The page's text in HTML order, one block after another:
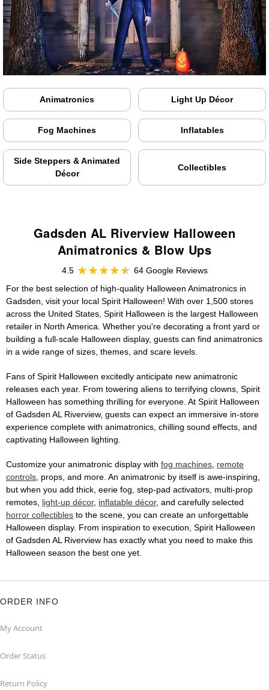
Animatronics Light Up Décor
Fog Machines Inflatables
Side Steppers & Animated
Décor
Collectibles
Gadsden AL Riverview Halloween
Animatronics & Blow Ups
4.5
64 Google Reviews
For the best selection of high-quality Halloween Animatronics in
Gadsden, visit your local Spirit Halloween! With over 1,500 stores
across the United States, Spirit Halloween is the largest Halloween
retailer in North America. Whether you're decorating a front yard or
building a full-scale Halloween display, guests can find animatronics
in a wide range of sizes, themes, and scare levels.
Fans of Spirit Halloween excitedly anticipate new animatronic
releases each year. From towering aliens to terrifying clowns, Spirit
Halloween has something thrilling for everyone. At Spirit Halloween
of Gadsden AL Riverview, guests can expect an immersive in-store
experience complete with animatronics, chilling sound effects, and
captivating Halloween lighting.
Customize your animatronic display with fog machines, remote
controls, props, and more. An animatronic by itself is awe-inspiring,
but when you add thick, eerie fog, step-pad activators, multi-prop
remotes, light-up décor, inflatable décor, and carefully selected
horror collectibles to the scene, you can create an unforgettable
Halloween display. From inspiration to execution, Spirit Halloween
of Gadsden AL Riverview has exactly what you need to make this
Halloween season the best one yet.
ORDER INFO
My Account
Order Status
Return Policy